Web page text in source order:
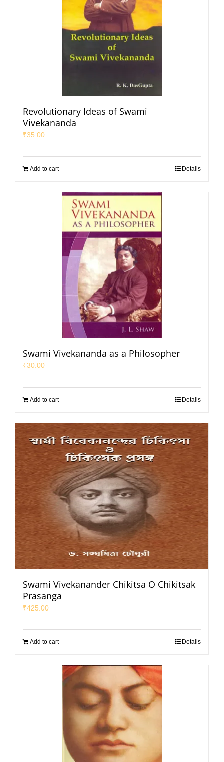
Revolutionary Ideas of Swami
Vivekananda
₹35.00
Add to cart Details
Swami Vivekananda as a Philosopher
₹30.00
Add to cart Details
Swami Vivekanander Chikitsa O Chikitsak
Prasanga
₹425.00
Add to cart Details